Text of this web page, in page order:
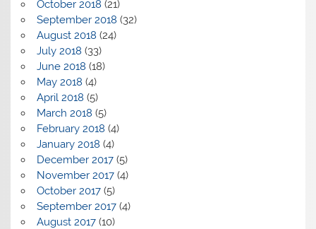
October 2018 (21)
September 2018 (32)
August 2018 (24)
July 2018 (33)
June 2018 (18)
May 2018 (4)
April 2018 (5)
March 2018 (5)
February 2018 (4)
January 2018 (4)
December 2017(5)
November 2017(4)
October 2017(5)
September 2017(4)
August 2017(10)